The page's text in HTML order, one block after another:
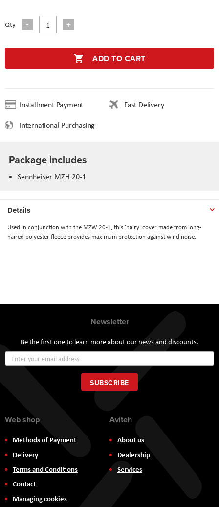
Qty
ADD TO CART
Installment Payment
Fast Delivery
International Purchasing
Package includes
Sennheiser MZH 20-1
Details
Used in conjunction with the MZW 20-1, this 'hairy' cover made from long-
haired polyester fleece provides maximum protection against wind noise.
Newsletter
Be the first one to learn more about our news and discounts.
Up
for
Our
Newsletter:
SUBSCRIBE
Web shop
Methods of Payment
Delivery
Terms and Conditions
Contact
Managing cookies
Aviteh
About us
Dealership
Services